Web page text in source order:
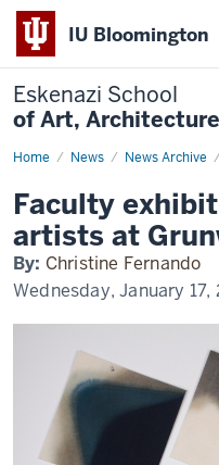
IU Bloomington
Eskenazi School
of Art,
Home News News Archive
Faculty
40
artists
at
Grunwald
Gallery
Faculty
artists at
By: Christine Fernando
Wednesday, January 17,